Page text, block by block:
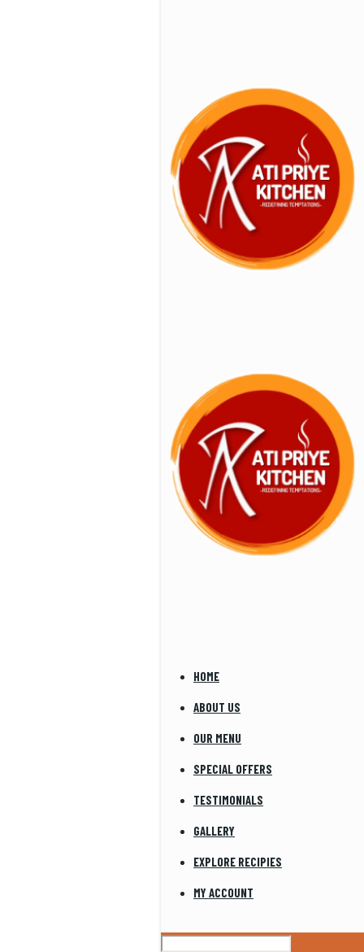
HOME
ABOUT US
OUR MENU
SPECIAL OFFERS
TESTIMONIALS
GALLERY
EXPLORE RECIPIES
MY ACCOUNT